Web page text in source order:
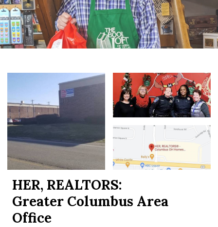
HER, REALTORS:
Greater Columbus Area
Office